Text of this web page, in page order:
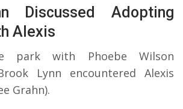
Discussed Adopting
Alexis
park with Phoebe Wilson
Lynn encountered Alexis
Grahn).